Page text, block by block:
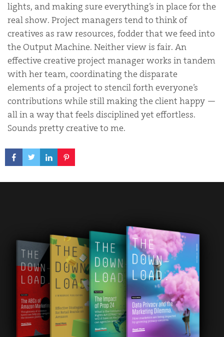
lights, and making sure everything’s in place for the
real show. Project managers tend to think of
creatives as raw resources, fodder that we feed into
the Output Machine. Neither view is fair. An
effective creative project manager works in tandem
with her team, coordinating the disparate
elements of a project to stencil forth everyone’s
contributions while still making the client happy —
all in a way that feels disciplined yet effortless.
Sounds pretty creative to me.